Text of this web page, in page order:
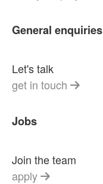
General enquiries
Let's talk
get in touch
Jobs
Join the team
apply